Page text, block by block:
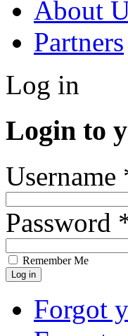
About
Partners
Log in
Login to
Username
Password
Remember Me
Forgot